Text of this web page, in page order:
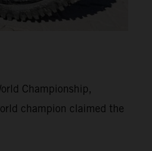
Championship,
champion claimed the